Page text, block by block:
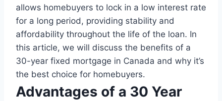
allows homebuyers to lock in a low interest rate
for a long period, providing stability and
affordability throughout the life of the loan. In
this article, we will discuss the benefits of a
30-year fixed mortgage in Canada and why it’s
the best choice for homebuyers.
Advantages of a 30 Year